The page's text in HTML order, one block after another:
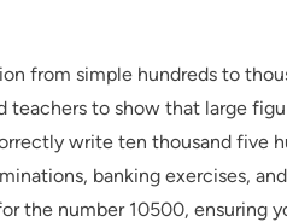
from simple hundreds to
teachers to show that large
write ten thousand five
banking exercises,
the number 10500, ensuring